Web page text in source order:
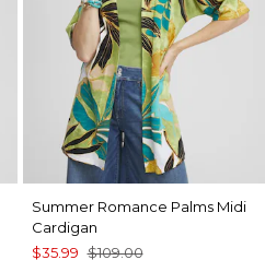
Summer Romance Palms Midi
Cardigan
$35.99 $109.00